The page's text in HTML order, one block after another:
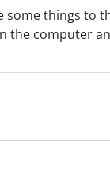
some things to
the computer